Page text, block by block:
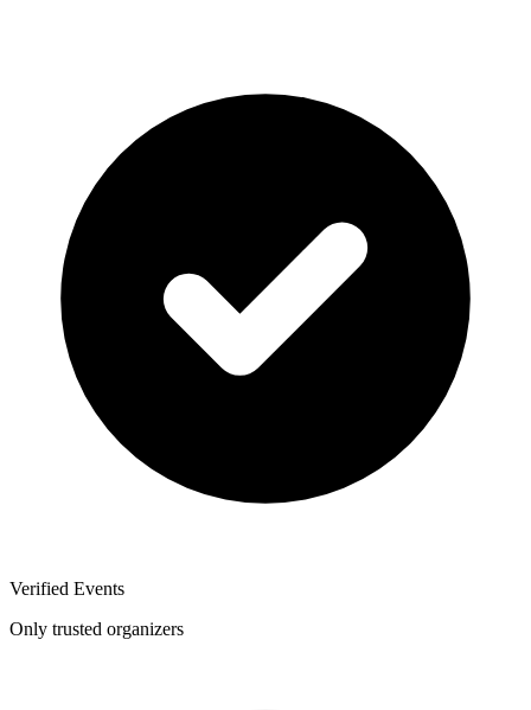
Verified Events
Only trusted organizers